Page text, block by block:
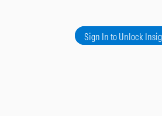
Sign In to Unlock